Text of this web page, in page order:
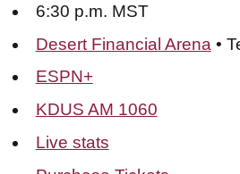
6:30 p.m. MST
Desert Financial Arena •
ESPN+
KDUS AM 1060
Live stats